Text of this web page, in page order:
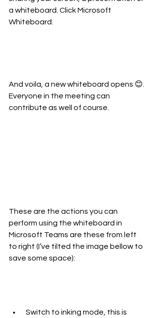
a whiteboard. Click Microsoft
Whiteboard.
And voila, a new whiteboard opens 😊.
Everyone in the meeting can
contribute as well of course.
These are the actions you can
perform using the whiteboard in
Microsoft Teams are these from left
to right (I’ve tilted the image bellow to
save some space):